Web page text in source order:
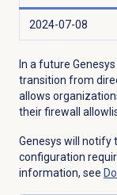
2024-07-08
In a future
transition from
allows
their firewall
Genesys will notify
configuration
information, see